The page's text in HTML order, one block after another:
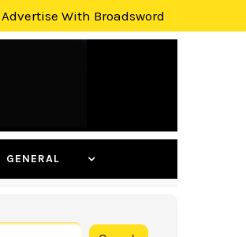
Advertise With Broadsword
GENERAL